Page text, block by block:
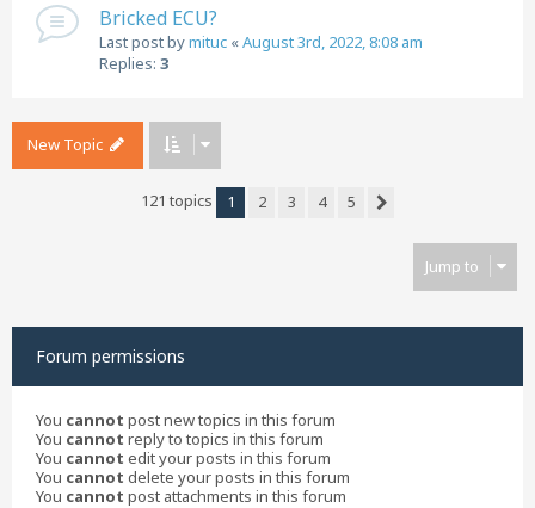
Bricked ECU?
Last post bymituc «August 3rd, 2022, 8:08 am
Replies: 3
New Topic
121 topics 1 2 3 4
5
Jump to
Forum permissions
You cannot post new topics in this forum
You cannot reply to topics in this forum
You cannot edit your posts in this forum
You cannot delete your posts in this forum
You cannot post attachments in this forum